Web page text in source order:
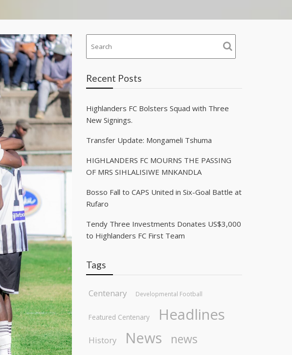
Recent Posts
Highlanders FC Bolsters Squad with Three
New Signings.
Transfer Update: Mongameli Tshuma
HIGHLANDERS FC MOURNS THE PASSING
OF MRS SIHLALISIWE MNKANDLA
Bosso Fall to CAPS United in Six-Goal Battle at
Rufaro
Tendy Three Investments Donates US$3,000
to Highlanders FC First Team
Tags
Centenary Developmental Football
Featured Centenary Headlines
History News news